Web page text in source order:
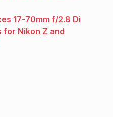
17-70mm f/2.8 Di
for Nikon Z and